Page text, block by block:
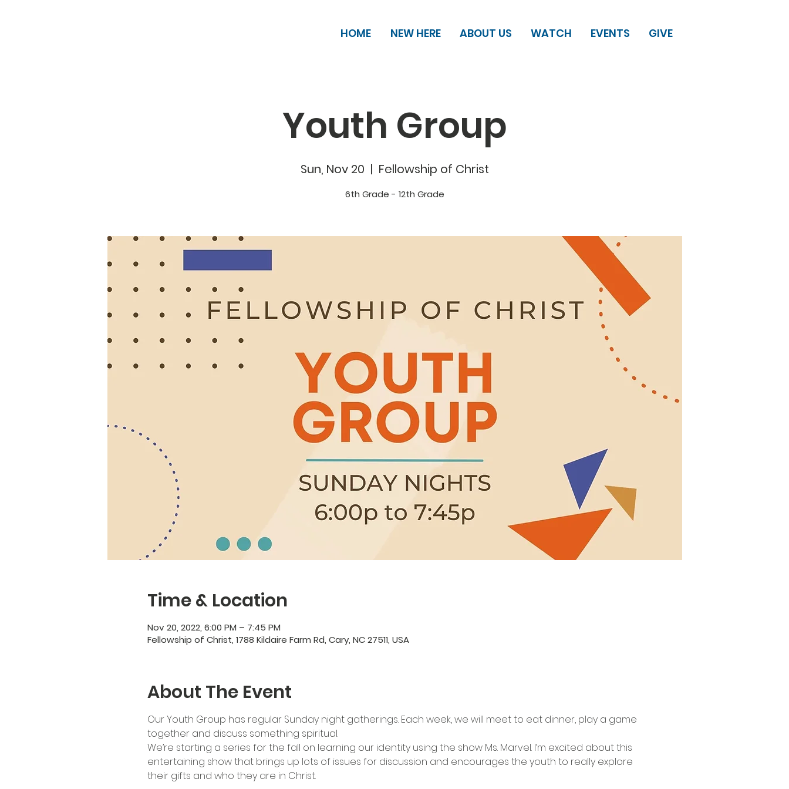
HOME NEW HERE ABOUT US WATCH EVENTS GIVE
Youth Group
Sun, Nov 20
  |
Fellowship of Christ
6th Grade - 12th Grade
Time & Location
Nov 20, 2022, 6:00 PM – 7:45 PM
Fellowship of Christ, 1788 Kildaire Farm Rd, Cary, NC 27511, USA
About The Event
Our Youth Group has regular Sunday night gatherings. Each week, we will meet to eat dinner, play a game
together and discuss something spiritual.
We’re starting a series for the fall on learning our identity using the show Ms. Marvel. I’m excited about this
entertaining show that brings up lots of issues for discussion and encourages the youth to really explore
their gifts and who they are in Christ.